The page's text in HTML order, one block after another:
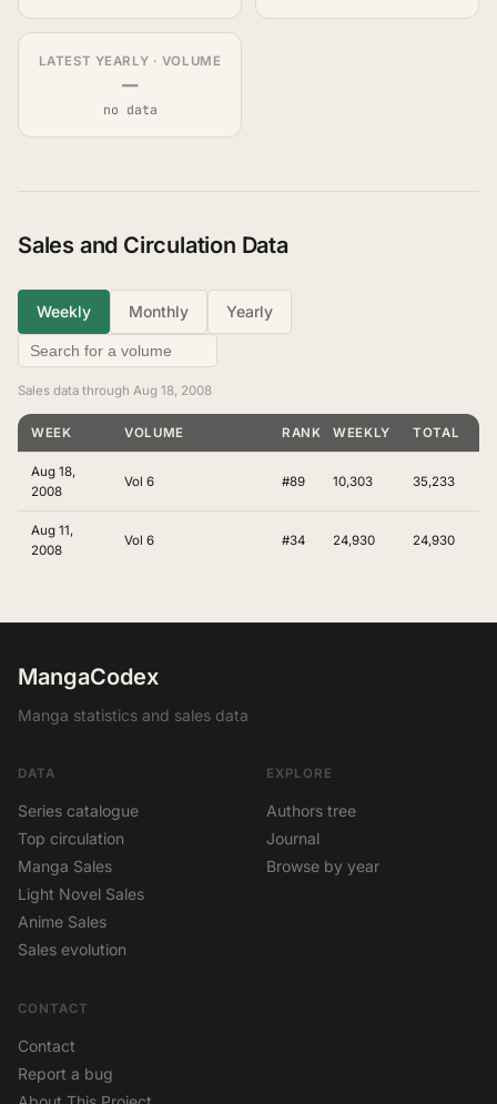
LATEST YEARLY · VOLUME
—
no data
Sales and Circulation Data
Weekly Monthly Yearly
Sales data through Aug 18, 2008
WEEK VOLUME RANKINGWEEKLY TOTAL
Aug 18,
2008
Vol 6 #89 10,303 35,233
Aug 11,
2008
Vol 6 #34 24,930 24,930
MangaCodex
Manga statistics and sales data
DATA
Series catalogue
Top circulation
Manga Sales
Light Novel Sales
Anime Sales
Sales evolution
EXPLORE
Authors tree
Journal
Browse by year
CONTACT
Contact
Report a bug